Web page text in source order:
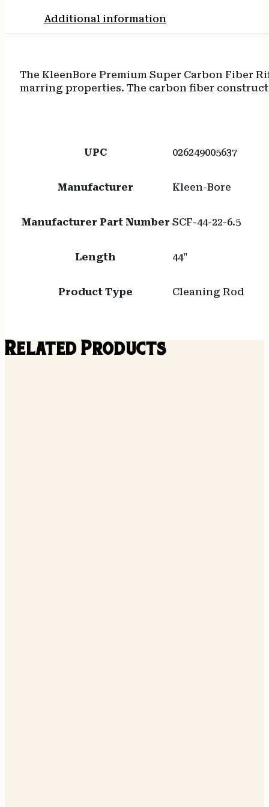
Additional information
The KleenBore Premium Super Carbon Fiber
marring properties. The carbon fiber
UPC 026249005637
Manufacturer Kleen-Bore
Manufacturer Part Number SCF-44-22-6.5
Length 44"
Product Type Cleaning Rod
Related Products